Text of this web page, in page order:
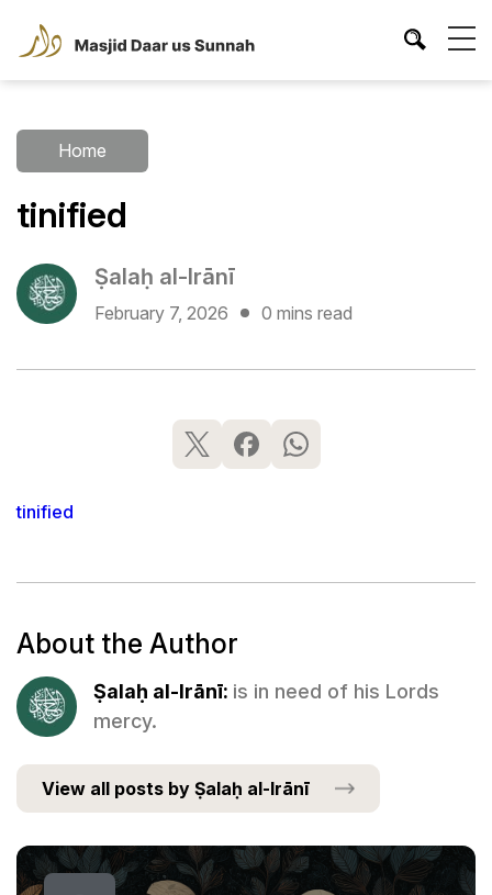
Home
tinified
Ṣalaḥ al-Irānī
February 7, 2026 0 mins read
tinified
About the Author
Ṣalaḥ al-Irānī: is in need of his Lords
mercy.
View all posts by Ṣalaḥ al-Irānī